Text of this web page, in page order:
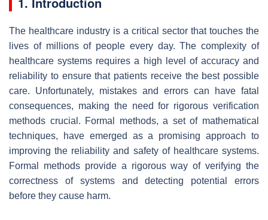
The healthcare industry is a critical sector that touches the
lives of millions of people every day. The complexity of
healthcare systems requires a high level of accuracy and
reliability to ensure that patients receive the best possible
care. Unfortunately, mistakes and errors can have fatal
consequences, making the need for rigorous verification
methods crucial. Formal methods, a set of mathematical
techniques, have emerged as a promising approach to
improving the reliability and safety of healthcare systems.
Formal methods provide a rigorous way of verifying the
correctness of systems and detecting potential errors
before they cause harm.